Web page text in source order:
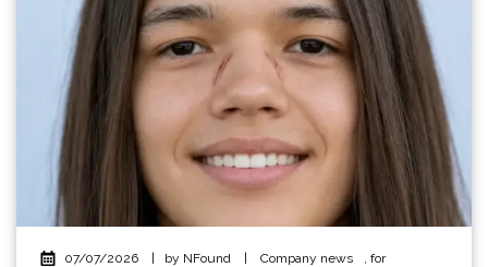
07/07/2026 by NFound Company news , for